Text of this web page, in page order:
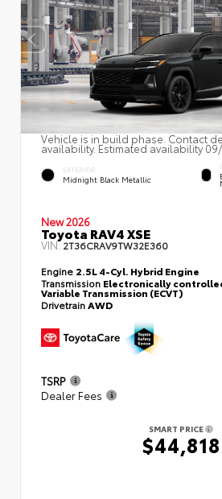
Vehicle is in build phase. Contact
availability. Estimated availability
EXTERIOR
Midnight Black Metallic
New 2026
Toyota RAV4 XSE
VIN:2T36CRAV9TW32E360
Engine 2.5L 4-Cyl. Hybrid Engine
Transmission Electronically
Variable Transmission (ECVT)
DrivetrainAWD
TSRP
Dealer Fees
SMART PRICE
$44,818